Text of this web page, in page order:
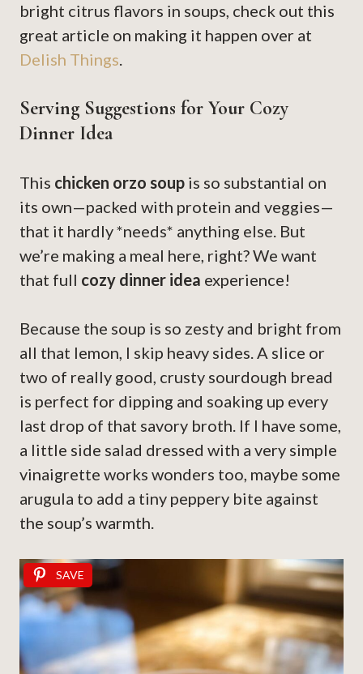
bright citrus flavors in soups, check out this
great article on making it happen over at
Delish Things.
Serving Suggestions for Your Cozy
Dinner Idea
This chicken orzo soup is so substantial on
its own—packed with protein and veggies—
that it hardly *needs* anything else. But
we’re making a meal here, right? We want
that full cozy dinner idea experience!
Because the soup is so zesty and bright from
all that lemon, I skip heavy sides. A slice or
two of really good, crusty sourdough bread
is perfect for dipping and soaking up every
last drop of that savory broth. If I have some,
a little side salad dressed with a very simple
vinaigrette works wonders too, maybe some
arugula to add a tiny peppery bite against
the soup’s warmth.
SAVE